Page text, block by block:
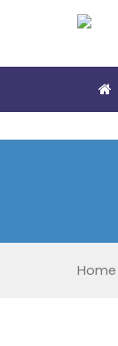
Home